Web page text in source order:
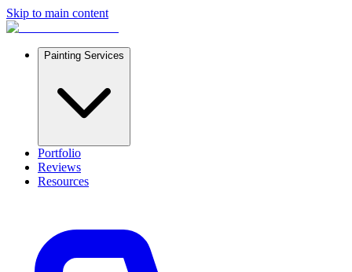
Skip to main content
Painting Services
Portfolio
Reviews
Resources